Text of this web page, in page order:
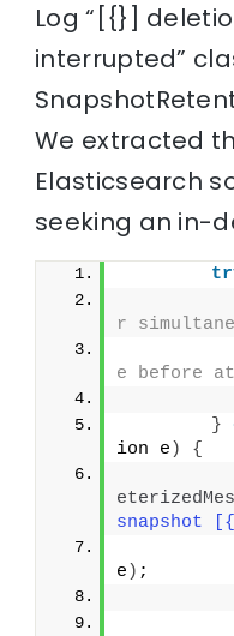
Log “[{}]
interrupted”
We extracted
Elasticsearch
seeking an in-
r
e before
}
ion e )
{
snapshot
e ) ;